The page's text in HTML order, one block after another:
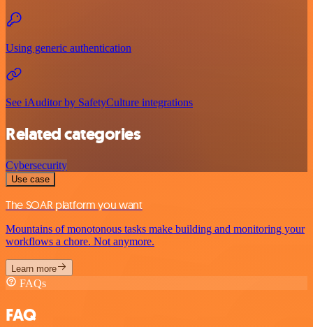
Using generic authentication
See iAuditor by SafetyCulture integrations
Related categories
Cybersecurity
Use case
The SOAR platform you want
Mountains of monotonous tasks make building and monitoring your
workflows a chore. Not anymore.
Learn more
FAQs
FAQ